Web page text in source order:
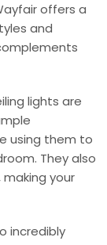
offers a
and
lights are
using them to
They also
your
incredibly